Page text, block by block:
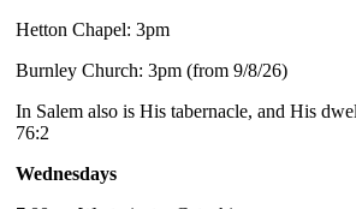
Hetton Chapel: 3pm
Burnley Church: 3pm (from 9/8/26)
In Salem also is His tabernacle, and His
76:2
Wednesdays